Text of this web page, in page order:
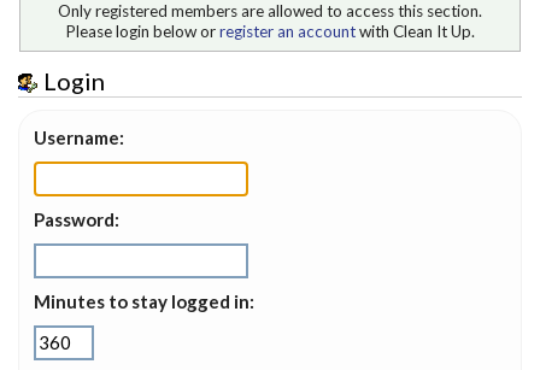
Only registered members are allowed to access this section.
Please login below orregister an accountwith Clean It Up.
Login
Username:
Password:
Minutes to stay logged in: